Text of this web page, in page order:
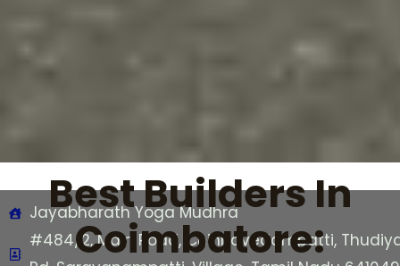
Jayabharath Yoga Mudhra
#484/2, Main Road, Chinnavedampatti,
Best Builders In
Coimbatore: